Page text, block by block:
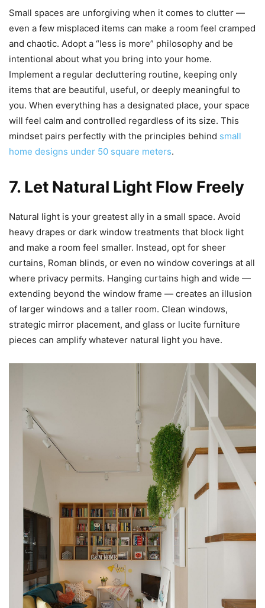
Small spaces are unforgiving when it comes to clutter —
even a few misplaced items can make a room feel cramped
and chaotic. Adopt a “less is more” philosophy and be
intentional about what you bring into your home.
Implement a regular decluttering routine, keeping only
items that are beautiful, useful, or deeply meaningful to
you. When everything has a designated place, your space
will feel calm and controlled regardless of its size. This
mindset pairs perfectly with the principles behind small
home designs under 50 square meters.
7. Let Natural Light Flow Freely
Natural light is your greatest ally in a small space. Avoid
heavy drapes or dark window treatments that block light
and make a room feel smaller. Instead, opt for sheer
curtains, Roman blinds, or even no window coverings at all
where privacy permits. Hanging curtains high and wide —
extending beyond the window frame — creates an illusion
of larger windows and a taller room. Clean windows,
strategic mirror placement, and glass or lucite furniture
pieces can amplify whatever natural light you have.